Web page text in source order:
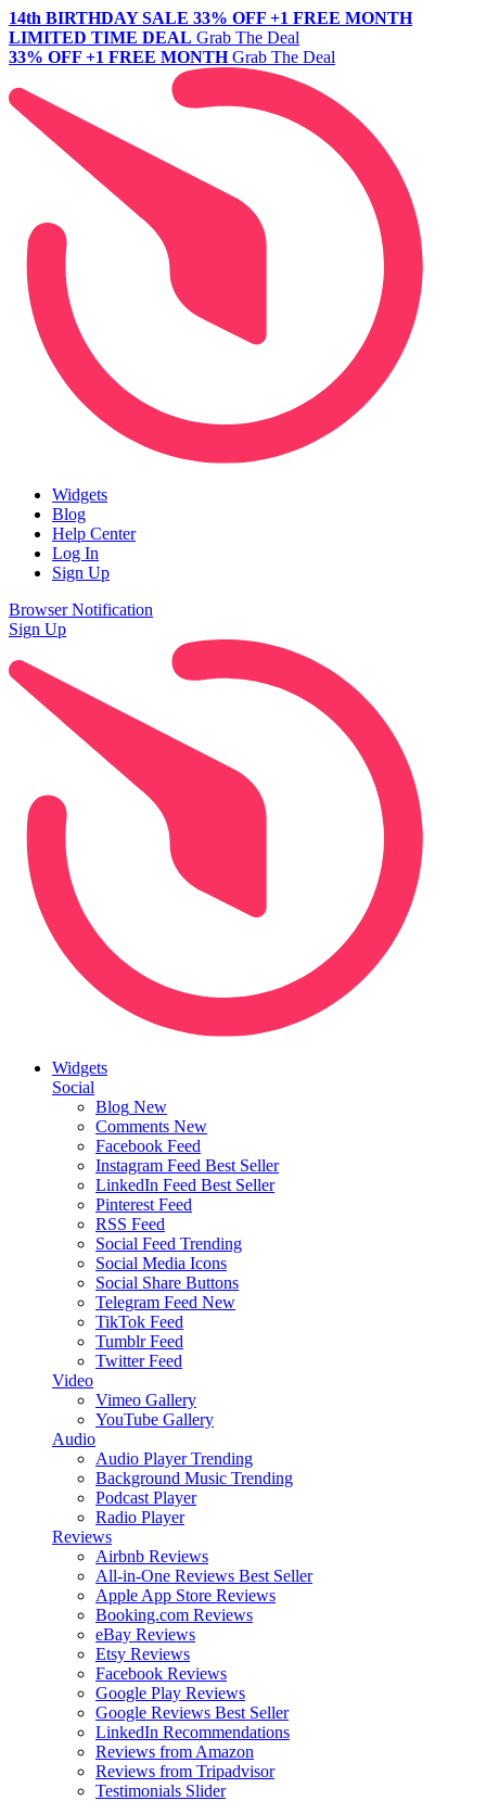
14th BIRTHDAY SALE 33% OFF +1 FREE MONTH
LIMITED TIME DEAL Grab The Deal
33% OFF +1 FREE MONTH Grab The Deal
Widgets
Blog
Help Center
Log In
Sign Up
Browser Notification
Sign Up
Widgets
Social
Blog New
Comments New
Facebook Feed
Instagram Feed Best Seller
LinkedIn Feed Best Seller
Pinterest Feed
RSS Feed
Social Feed Trending
Social Media Icons
Social Share Buttons
Telegram Feed New
TikTok Feed
Tumblr Feed
Twitter Feed
Video
Vimeo Gallery
YouTube Gallery
Audio
Audio Player Trending
Background Music Trending
Podcast Player
Radio Player
Reviews
Airbnb Reviews
All-in-One Reviews Best Seller
Apple App Store Reviews
Booking.com Reviews
eBay Reviews
Etsy Reviews
Facebook Reviews
Google Play Reviews
Google Reviews Best Seller
LinkedIn Recommendations
Reviews from Amazon
Reviews from Tripadvisor
Testimonials Slider